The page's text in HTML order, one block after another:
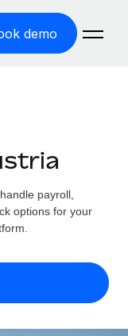
demo
by country
payroll,
options for your